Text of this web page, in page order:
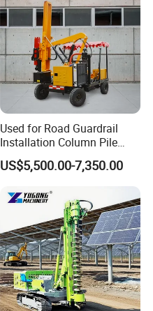
Used for Road Guardrail
Installation Column Pile
Driver, Guardrail Pile Driver
US$5,500.00-7,350.00